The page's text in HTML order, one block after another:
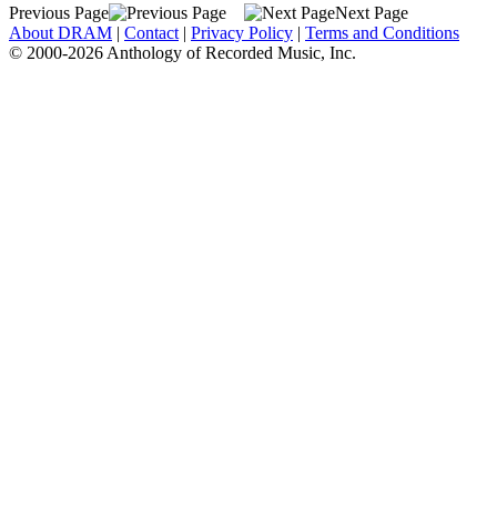
Previous Page
Next Page
About DRAM | Contact | Privacy Policy | Terms and Conditions
© 2000-2026 Anthology of Recorded Music, Inc.